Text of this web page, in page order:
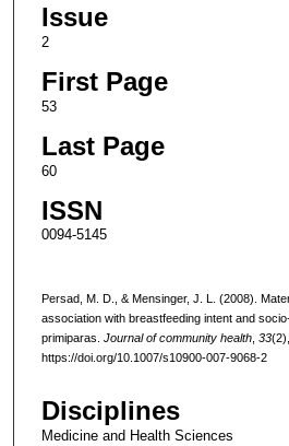
Issue
2
First Page
53
Last Page
60
ISSN
0094-5145
Persad, M. D., & Mensinger, J. L. (2008).
association with breastfeeding intent and
primiparas. Journal of community health, 33
https://doi.org/10.1007/s10900-007-9068-2
Disciplines
Medicine and Health Sciences